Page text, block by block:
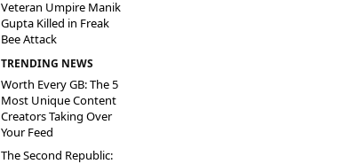
Veteran Umpire Manik
Gupta Killed in Freak
Bee Attack
TRENDING NEWS
Worth Every GB: The 5
Most Unique Content
Creators Taking Over
Your Feed
The Second Republic: